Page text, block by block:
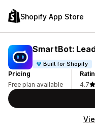
Shopify App Store
SmartBot:
Built for Shopify
Pricing
Free plan available
4.7